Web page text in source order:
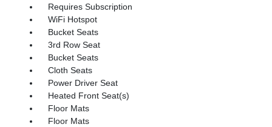
Requires Subscription
WiFi Hotspot
Bucket Seats
3rd Row Seat
Bucket Seats
Cloth Seats
Power Driver Seat
Heated Front Seat(s)
Floor Mats
Floor Mats